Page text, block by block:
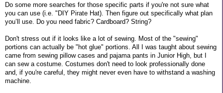
Do some more searches for those specific parts if you're not sure what
you can use (i.e. "DIY Pirate Hat). Then figure out specifically what plan
you’ll use. Do you need fabric? Cardboard? String?
Don't stress out if it looks like a lot of sewing. Most of the "sewing"
portions can actually be "hot glue" portions. All I was taught about sewing
came from sewing pillow cases and pajama pants in Junior High, but I
can sew a costume. Costumes don't need to look professionally done
and, if you're careful, they might never even have to withstand a washing
machine.